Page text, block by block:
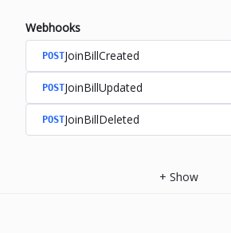
Webhooks
POSTJoinBillCreated
POSTJoinBillUpdated
POSTJoinBillDeleted
+ Show